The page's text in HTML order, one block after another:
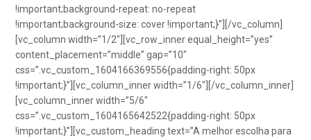
!important;background-repeat: no-repeat
!important;background-size: cover !important;}”][/vc_column]
[vc_column width=”1/2″][vc_row_inner equal_height=”yes”
content_placement=”middle” gap=”10″
css=”.vc_custom_1604166369556{padding-right: 50px
!important;}”][vc_column_inner width=”1/6″][/vc_column_inner]
[vc_column_inner width=”5/6″
css=”.vc_custom_1604165642522{padding-right: 50px
!important;}”][vc_custom_heading text=”A melhor escolha para